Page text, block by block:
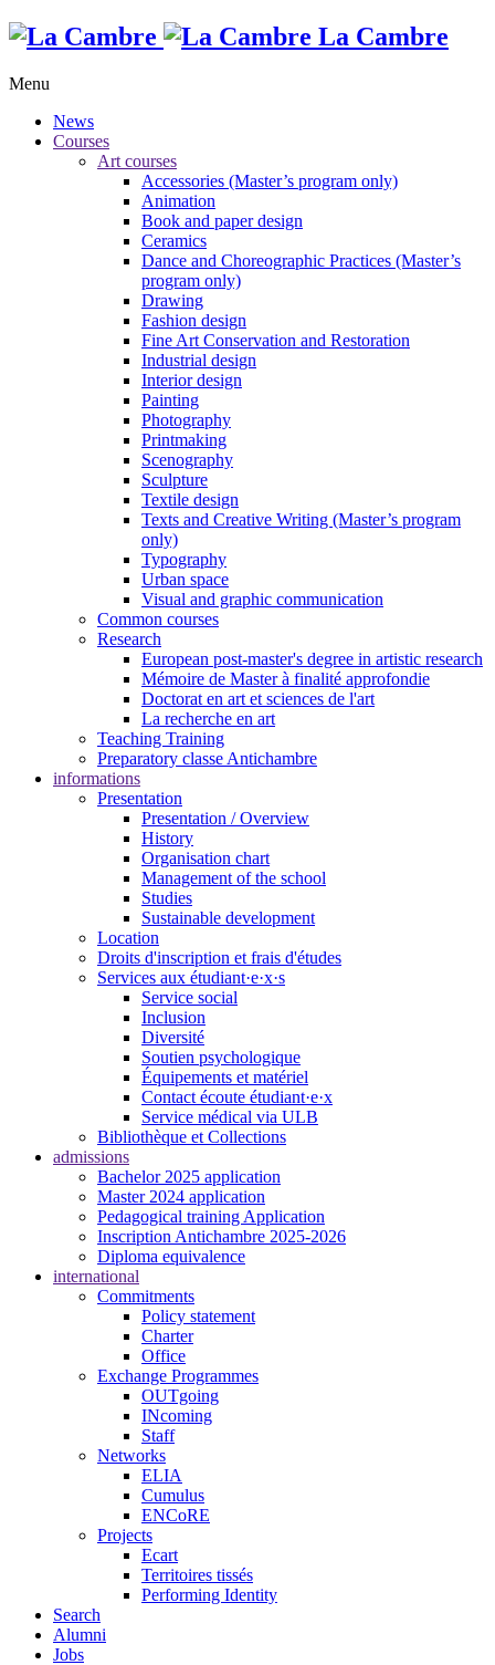
La Cambre
Menu
News
Courses
Art courses
Accessories (Master’s program only)
Animation
Book and paper design
Ceramics
Dance and Choreographic Practices (Master’s
program only)
Drawing
Fashion design
Fine Art Conservation and Restoration
Industrial design
Interior design
Painting
Photography
Printmaking
Scenography
Sculpture
Textile design
Texts and Creative Writing (Master’s program
only)
Typography
Urban space
Visual and graphic communication
Common courses
Research
European post-master's degree in artistic research
Mémoire de Master à finalité approfondie
Doctorat en art et sciences de l'art
La recherche en art
Teaching Training
Preparatory classe Antichambre
informations
Presentation
Presentation / Overview
History
Organisation chart
Management of the school
Studies
Sustainable development
Location
Droits d'inscription et frais d'études
Services aux étudiant·e·x·s
Service social
Inclusion
Diversité
Soutien psychologique
Équipements et matériel
Contact écoute étudiant·e·x
Service médical via ULB
Bibliothèque et Collections
admissions
Bachelor 2025 application
Master 2024 application
Pedagogical training Application
Inscription Antichambre 2025-2026
Diploma equivalence
international
Commitments
Policy statement
Charter
Office
Exchange Programmes
OUTgoing
INcoming
Staff
Networks
ELIA
Cumulus
ENCoRE
Projects
Ecart
Territoires tissés
Performing Identity
Search
Alumni
Jobs